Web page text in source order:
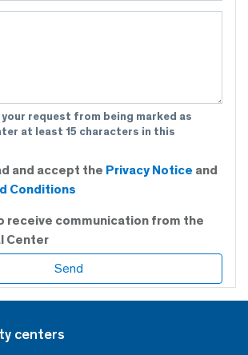
request from being marked as
at least 15 characters in this
and accept the Privacy Notice and
Conditions
receive communication from the
Center
centers